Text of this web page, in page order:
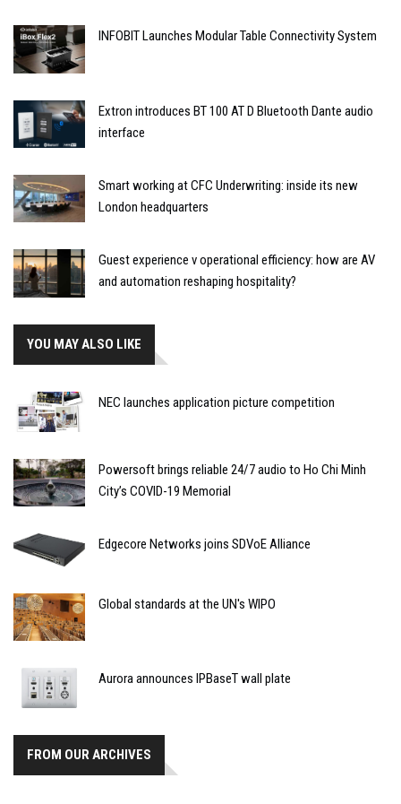
INFOBIT Launches Modular Table Connectivity System
Extron introduces BT 100 AT D Bluetooth Dante audio
interface
Smart working at CFC Underwriting: inside its new
London headquarters
Guest experience v operational efficiency: how are AV
and automation reshaping hospitality?
YOU MAY ALSO LIKE
NEC launches application picture competition
Powersoft brings reliable 24/7 audio to Ho Chi Minh
City’s COVID-19 Memorial
Edgecore Networks joins SDVoE Alliance
Global standards at the UN's WIPO
Aurora announces IPBaseT wall plate
FROM OUR ARCHIVES